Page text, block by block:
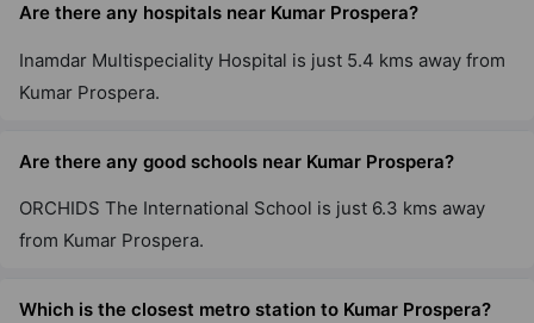
Are there any hospitals near Kumar Prospera?
Inamdar Multispeciality Hospital is just 5.4 kms away from
Kumar Prospera.
Are there any good schools near Kumar Prospera?
ORCHIDS The International School is just 6.3 kms away
from Kumar Prospera.
Which is the closest metro station to Kumar Prospera?